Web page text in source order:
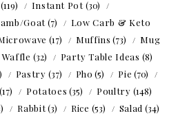
(119) Instant Pot(30)
Goat(7)
Low Carb & Keto
(17) Muffins (73)
Mug
(32) Party Table Ideas (8)
Pastry (37) Pho (5) Pie (70)
(17) Potatoes (35) Poultry (148)
Rabbit(3) Rice (53) Salad (34)